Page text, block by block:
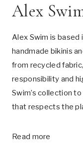
Alex
Alex Swim is based
handmade bikinis
from recycled
responsibility and
Swim’s collection
that respects the
Read more